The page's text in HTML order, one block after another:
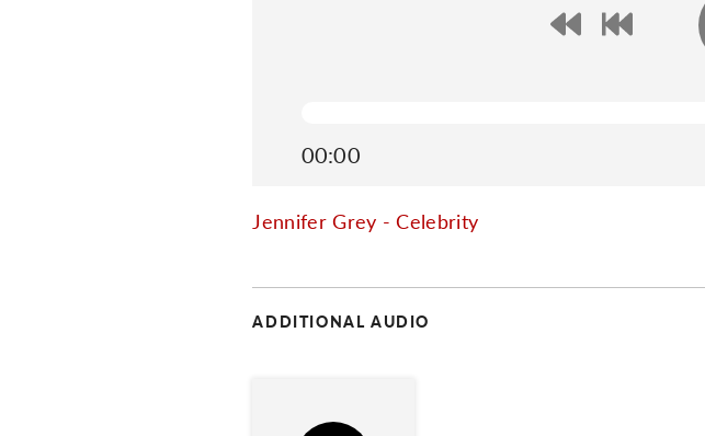
00:00
Jennifer Grey - Celebrity
ADDITIONAL AUDIO